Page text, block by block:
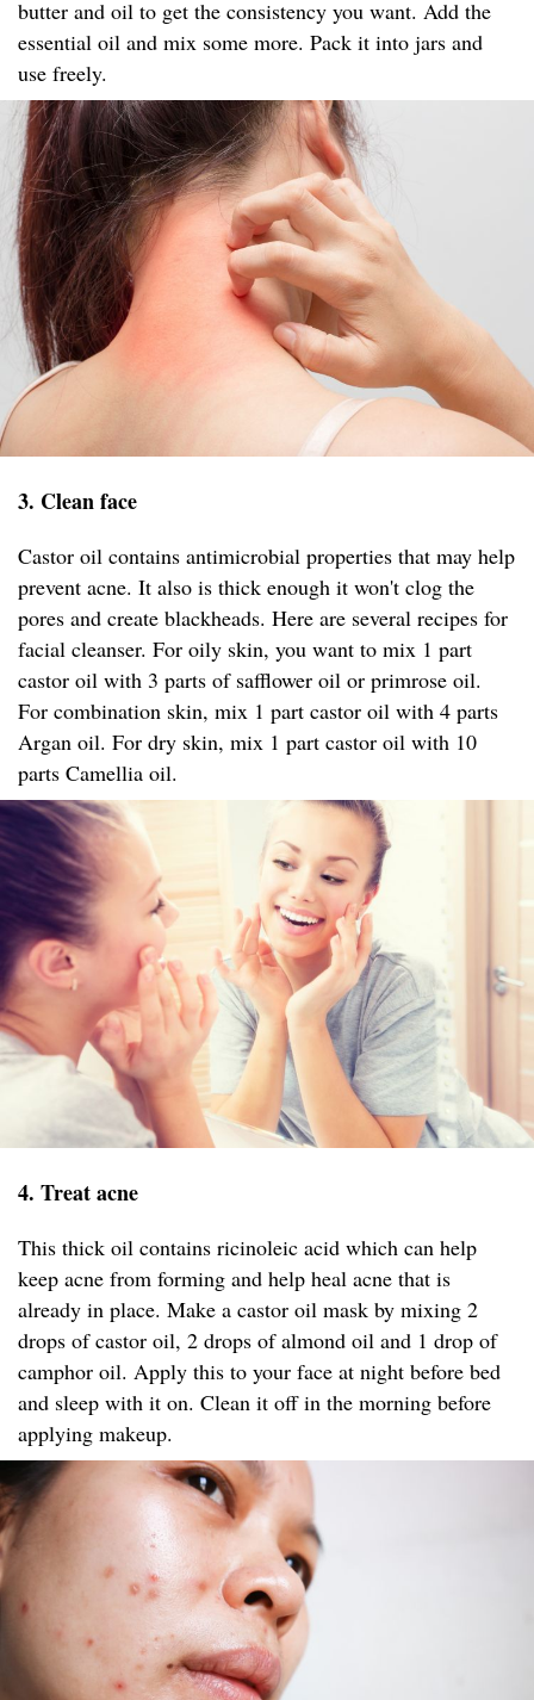
butter and oil to get the consistency you want. Add the
essential oil and mix some more. Pack it into jars and
use freely.
3. Clean face
Castor oil contains antimicrobial properties that may help
prevent acne. It also is thick enough it won't clog the
pores and create blackheads. Here are several recipes for
facial cleanser. For oily skin, you want to mix 1 part
castor oil with 3 parts of safflower oil or primrose oil.
For combination skin, mix 1 part castor oil with 4 parts
Argan oil. For dry skin, mix 1 part castor oil with 10
parts Camellia oil.
4. Treat acne
This thick oil contains ricinoleic acid which can help
keep acne from forming and help heal acne that is
already in place. Make a castor oil mask by mixing 2
drops of castor oil, 2 drops of almond oil and 1 drop of
camphor oil. Apply this to your face at night before bed
and sleep with it on. Clean it off in the morning before
applying makeup.